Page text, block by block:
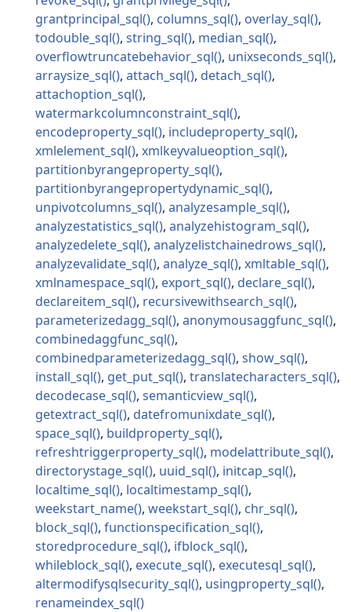
grantprincipal_sql
columns_sql
overlay_sql
todouble_sql
string_sql
median_sql
overflowtruncatebehavior_sql
unixseconds_sql
arraysize_sql
attach_sql
detach_sql
attachoption_sql
watermarkcolumnconstraint_sql
encodeproperty_sql
includeproperty_sql
xmlelement_sql
xmlkeyvalueoption_sql
partitionbyrangeproperty_sql
partitionbyrangepropertydynamic_sql
unpivotcolumns_sql
analyzesample_sql
analyzestatistics_sql
analyzehistogram_sql
analyzedelete_sql
analyzelistchainedrows_sql
analyzevalidate_sql
analyze_sql
xmltable_sql
xmlnamespace_sql
export_sql
declare_sql
declareitem_sql
recursivewithsearch_sql
parameterizedagg_sql
anonymousaggfunc_sql
combinedaggfunc_sql
combinedparameterizedagg_sql
show_sql
install_sql
get_put_sql
translatecharacters_sql
decodecase_sql
semanticview_sql
getextract_sql
datefromunixdate_sql
space_sql
buildproperty_sql
refreshtriggerproperty_sql
modelattribute_sql
directorystage_sql
uuid_sql
initcap_sql
localtime_sql
localtimestamp_sql
weekstart_name
weekstart_sql
chr_sql
block_sql
functionspecification_sql
storedprocedure_sql
ifblock_sql
whileblock_sql
execute_sql
executesql_sql
altermodifysqlsecurity_sql
usingproperty_sql
renameindex_sql